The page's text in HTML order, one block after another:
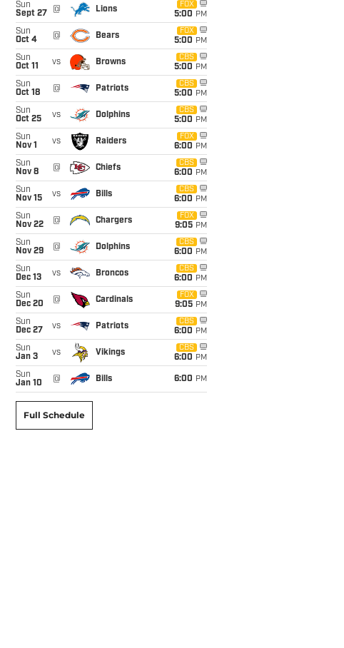
Sun
Sept 27
@ Lions
FOX
5:00 PM
Sun
Oct 4
@ Bears
FOX
5:00 PM
Sun
Oct 11
vs Browns
CBS
5:00 PM
Sun
Oct 18
@ Patriots
CBS
5:00 PM
Sun
Oct 25
vs Dolphins
CBS
5:00 PM
Sun
Nov 1
vs Raiders
FOX
6:00 PM
Sun
Nov 8
@ Chiefs
CBS
6:00 PM
Sun
Nov 15
vs Bills
CBS
6:00 PM
Sun
Nov 22
@ Chargers
FOX
9:05 PM
Sun
Nov 29
@ Dolphins
CBS
6:00 PM
Sun
Dec 13
vs Broncos
CBS
6:00 PM
Sun
Dec 20
@ Cardinals
FOX
9:05 PM
Sun
Dec 27
vs Patriots
CBS
6:00 PM
Sun
Jan 3
vs Vikings
CBS
6:00 PM
Sun
Jan 10
@ Bills 6:00 PM
Full Schedule